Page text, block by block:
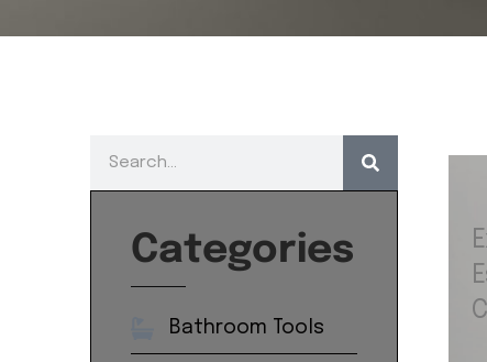
Categories
Bathroom Tools